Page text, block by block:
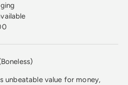
unbeatable value for money,